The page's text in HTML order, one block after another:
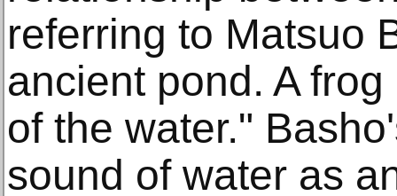
referring to Matsuo
ancient pond. A
of the water."
sound of water as